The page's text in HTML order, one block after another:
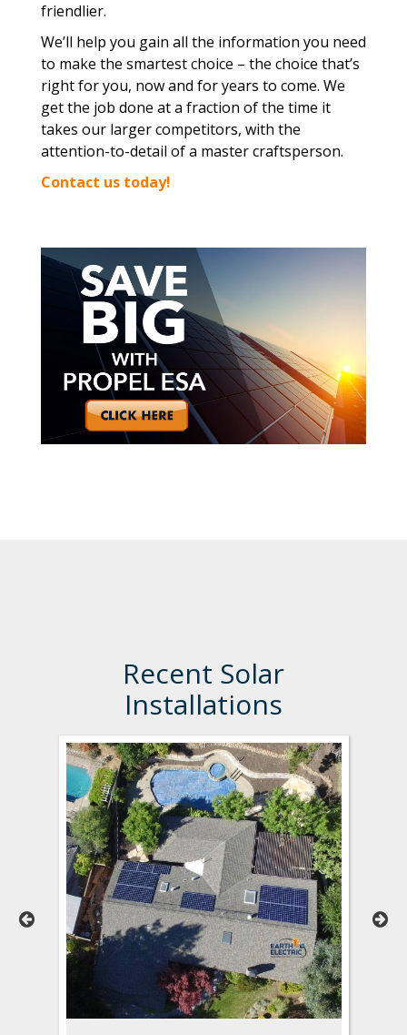
friendlier.
We’ll help you gain all the information you need
to make the smartest choice – the choice that’s
right for you, now and for years to come. We
get the job done at a fraction of the time it
takes our larger competitors, with the
attention-to-detail of a master craftsperson.
Contact us today!
Recent Solar
Installations